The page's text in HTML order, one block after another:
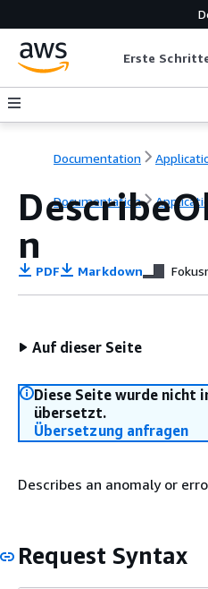
Erste
Documentation
Documentation
n
PDF Markdown
Auf dieser Seite
Diese Seite wurde nicht
übersetzt.
Übersetzung anfragen
Describes an anomaly or
Request Syntax